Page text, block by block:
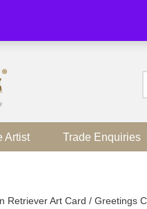
Artist Trade Enquiries
Retriever Art Card / Greetings